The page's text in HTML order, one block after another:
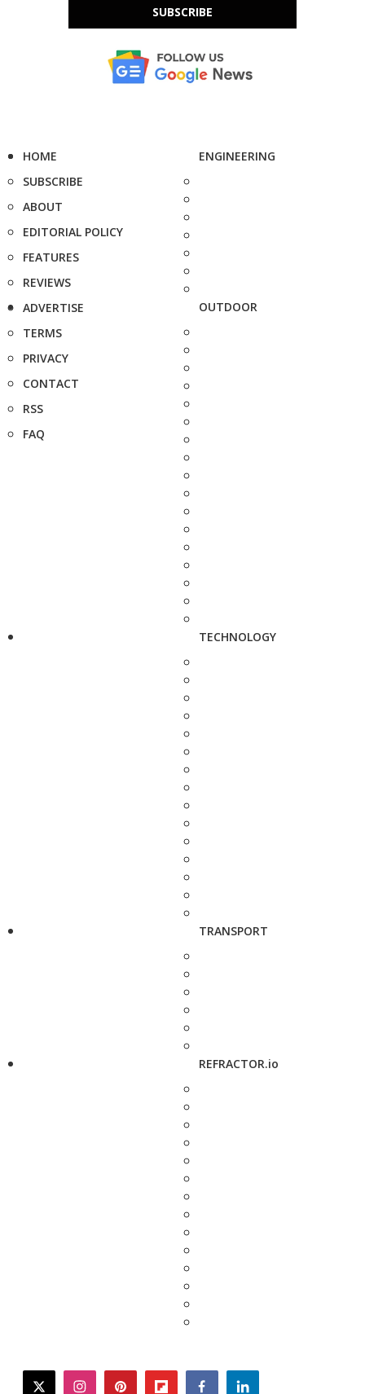
SUBSCRIBE
HOME
SUBSCRIBE
ABOUT
EDITORIAL POLICY
FEATURES
REVIEWS
ADVERTISE
TERMS
PRIVACY
CONTACT
RSS
FAQ
ENGINEERING
OUTDOOR
TECHNOLOGY
TRANSPORT
REFRACTOR.io